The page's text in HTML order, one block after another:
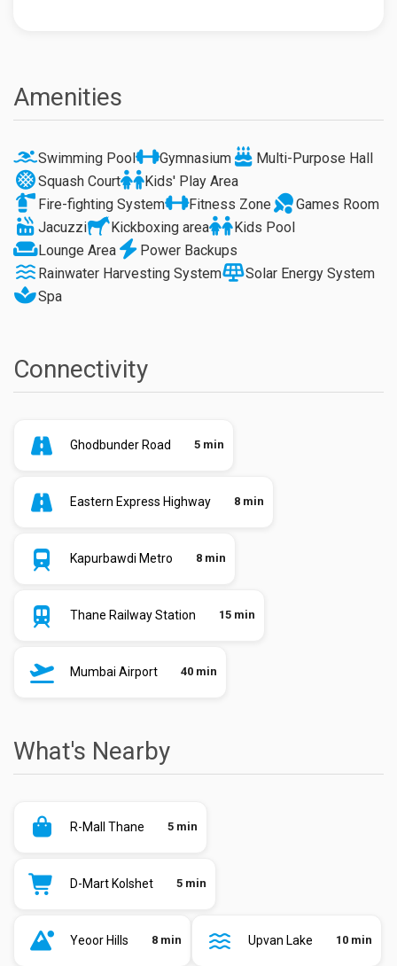
Amenities
Swimming Pool Gymnasium
Multi-Purpose Hall
Squash Court
Kids' Play Area
Fire-fighting System
Fitness Zone
Games Room
Jacuzzi
Kickboxing area
Kids Pool
Lounge Area
Power Backups
Rainwater Harvesting System
Solar Energy System
Spa
Connectivity
Ghodbunder Road 5 min
Eastern Express Highway 8 min
Kapurbawdi Metro 8 min
Thane Railway Station 15 min
Mumbai Airport 40 min
What's Nearby
R-Mall Thane 5 min
D-Mart Kolshet 5 min
Yeoor Hills 8 min Upvan Lake 10 min